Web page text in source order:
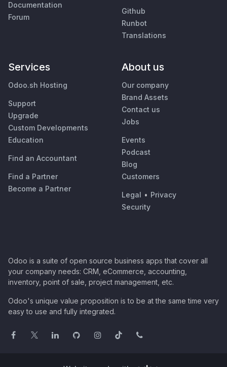
Documentation
Forum
Github
Runbot
Translations
Services
Odoo.sh Hosting
Support
Upgrade
Custom Developments
Education
Find an Accountant
Find a Partner
Become a Partner
About us
Our company
Brand Assets
Contact us
Jobs
Events
Podcast
Blog
Customers
Legal • Privacy
Security
Odoo is a suite of open source business apps that cover all
your company needs: CRM, eCommerce, accounting,
inventory, point of sale, project management, etc.
Odoo's unique value proposition is to be at the same time very
easy to use and fully integrated.